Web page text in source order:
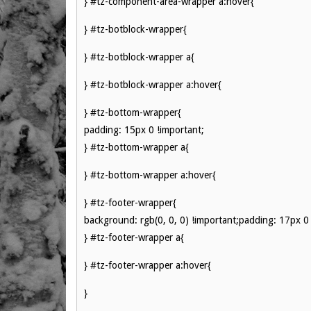
} #tz-botblock-wrapper{
} #tz-botblock-wrapper a{
} #tz-botblock-wrapper a:hover{
} #tz-bottom-wrapper{
padding: 15px 0 !important;
} #tz-bottom-wrapper a{
} #tz-bottom-wrapper a:hover{
} #tz-footer-wrapper{
background: rgb(0, 0, 0) !important;padding: 17px
} #tz-footer-wrapper a{
} #tz-footer-wrapper a:hover{
}